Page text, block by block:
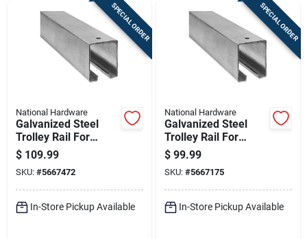
SPECIAL ORDER
National Hardware
Galvanized Steel
Trolley Rail For
Sliding Barn Doors,
12 Feet, Supports Up
To 450 Pounds
$ 109.99
SKU: #5667472
In-Store Pickup Available
SPECIAL ORDER
National Hardware
Galvanized Steel
Trolley Rail For
Sliding Barn Doors
Up To 450 Pounds,
10 Feet Long
$ 99.99
SKU: #5667175
In-Store Pickup Available